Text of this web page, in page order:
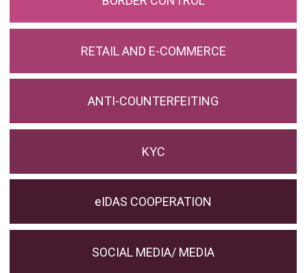
RETAIL AND E-COMMERCE
ANTI-COUNTERFEITING
KYC
eIDAS COOPERATION
SOCIAL MEDIA/ MEDIA